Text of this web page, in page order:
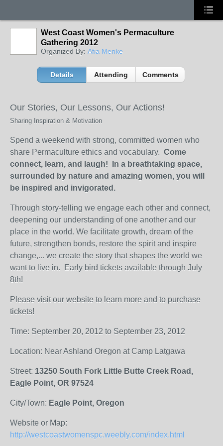
West Coast Women's Permaculture
Gathering 2012
Organized By: Afia Menke
Details Attending Comments
Our Stories, Our Lessons, Our Actions!
Sharing Inspiration & Motivation
Spend a weekend with strong, committed women who
share Permaculture ethics and vocabulary. Come
connect, learn, and laugh! In a breathtaking space,
surrounded by nature and amazing women, you will
be inspired and invigorated.
Through story-telling we engage each other and connect,
deepening our understanding of one another and our
place in the world. We facilitate growth, dream of the
future, strengthen bonds, restore the spirit and inspire
change,... we create the story that shapes the world we
want to live in. Early bird tickets available through July
8th!
Please visit our website to learn more and to purchase
tickets!
Time: September 20, 2012 to September 23, 2012
Location: Near Ashland Oregon at Camp Latgawa
Street: 13250 South Fork Little Butte Creek Road,
Eagle Point, OR 97524
City/Town: Eagle Point, Oregon
Website or Map:
http://westcoastwomenspc.weebly.com/index.html